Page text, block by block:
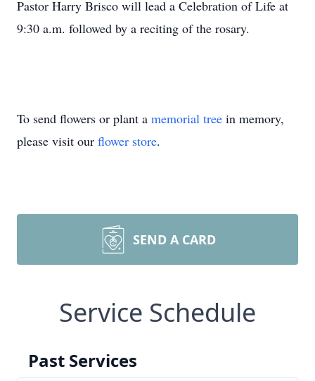
Pastor Harry Brisco will lead a Celebration of Life at
9:30 a.m. followed by a reciting of the rosary.
To send flowers or plant a memorial tree in memory,
please visit our flower store.
SEND A CARD
Service Schedule
Past Services